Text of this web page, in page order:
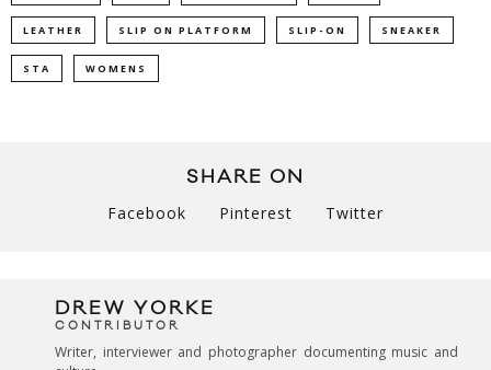
LEATHER SLIP ON PLATFORM SLIP-ON SNEAKER
STA WOMENS
SHARE ON
Facebook Pinterest Twitter
DREW YORKE
CONTRIBUTOR
Writer, interviewer and photographer documenting music and